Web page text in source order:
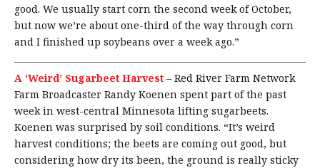
good. We usually start corn the second week of October,
but now we’re about one-third of the way through corn
and I finished up soybeans over a week ago.”
A ‘Weird’ Sugarbeet Harvest – Red River Farm Network
Farm Broadcaster Randy Koenen spent part of the past
week in west-central Minnesota lifting sugarbeets.
Koenen was surprised by soil conditions. “It’s weird
harvest conditions; the beets are coming out good, but
considering how dry its been, the ground is really sticky